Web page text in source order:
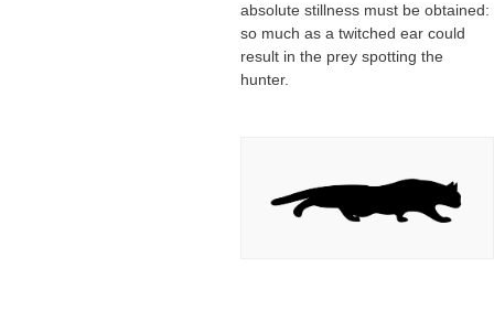
absolute stillness must be obtained:
so much as a twitched ear could
result in the prey spotting the
hunter.